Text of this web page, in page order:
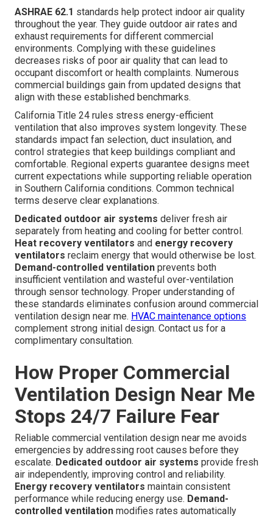
ASHRAE 62.1 standards help protect indoor air quality
throughout the year. They guide outdoor air rates and
exhaust requirements for different commercial
environments. Complying with these guidelines
decreases risks of poor air quality that can lead to
occupant discomfort or health complaints. Numerous
commercial buildings gain from updated designs that
align with these established benchmarks.
California Title 24 rules stress energy-efficient
ventilation that also improves system longevity. These
standards impact fan selection, duct insulation, and
control strategies that keep buildings compliant and
comfortable. Regional experts guarantee designs meet
current expectations while supporting reliable operation
in Southern California conditions. Common technical
terms deserve clear explanations.
Dedicated outdoor air systems deliver fresh air
separately from heating and cooling for better control.
Heat recovery ventilators and energy recovery
ventilators reclaim energy that would otherwise be lost.
Demand-controlled ventilation prevents both
insufficient ventilation and wasteful over-ventilation
through sensor technology. Proper understanding of
these standards eliminates confusion around commercial
ventilation design near me. HVAC maintenance options
complement strong initial design. Contact us for a
complimentary consultation.
How Proper Commercial
Ventilation Design Near Me
Stops 24/7 Failure Fear
Reliable commercial ventilation design near me avoids
emergencies by addressing root causes before they
escalate. Dedicated outdoor air systems provide fresh
air independently, improving control and reliability.
Energy recovery ventilators maintain consistent
performance while reducing energy use. Demand-
controlled ventilation modifies rates automatically